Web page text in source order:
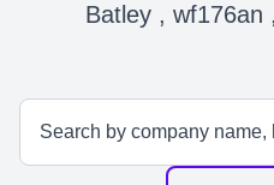
Batley , wf176an